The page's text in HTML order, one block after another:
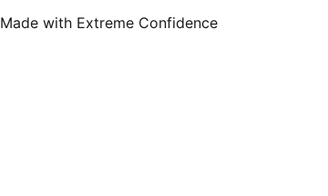
with Extreme Confidence